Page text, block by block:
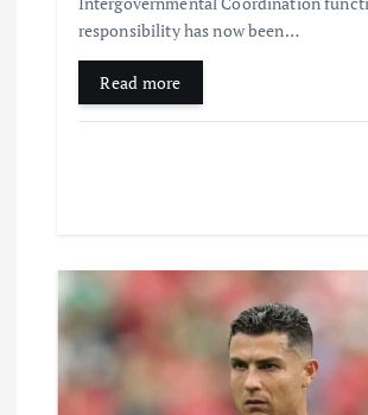
responsibility has now been…
Read more